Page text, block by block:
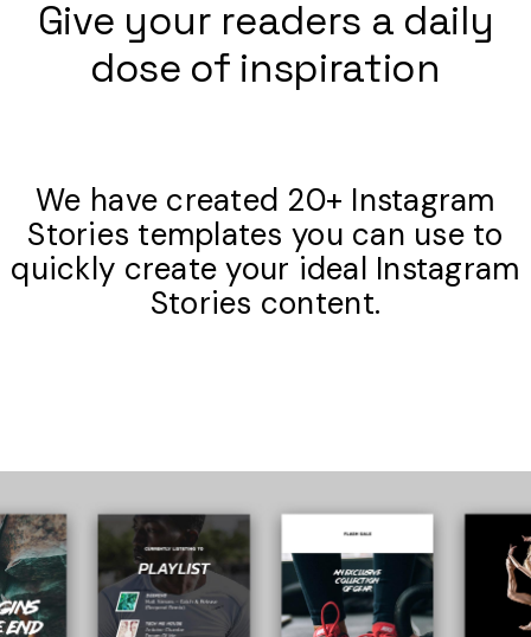
Give your readers a daily
dose of inspiration
We have created 20+ Instagram
Stories templates you can use to
quickly create your ideal Instagram
Stories content.